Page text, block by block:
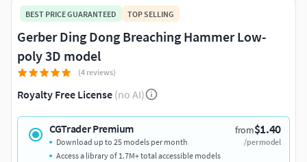
BEST PRICE GUARANTEED TOP SELLING
Gerber Ding Dong Breaching Hammer Low-
poly 3D model
(4 reviews)
Royalty Free License (no AI)
CGTrader Premium from$1.40
/per model
Download up to 25 models per month
Access a library of 1.7M+ total accessible models